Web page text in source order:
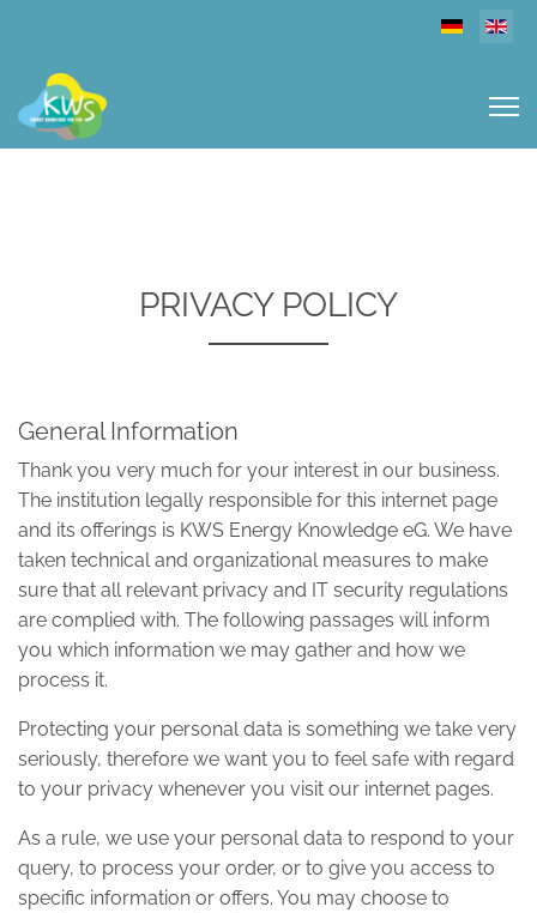
Select
PRIVACY POLICY
General Information
Thank you very much for your interest in our business.
The institution legally responsible for this internet page
and its offerings is KWS Energy Knowledge eG. We have
taken technical and organizational measures to make
sure that all relevant privacy and IT security regulations
are complied with. The following passages will inform
you which information we may gather and how we
process it.
Protecting your personal data is something we take very
seriously, therefore we want you to feel safe with regard
to your privacy whenever you visit our internet pages.
As a rule, we use your personal data to respond to your
query, to process your order, or to give you access to
specific information or offers. You may choose to